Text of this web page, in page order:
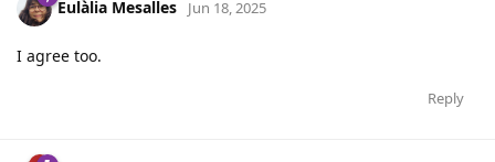
Eulàlia Mesalles Jun 18, 2025
I agree too.
Reply